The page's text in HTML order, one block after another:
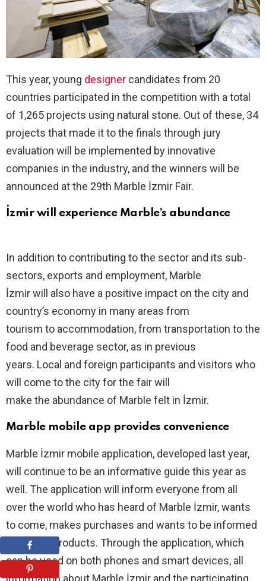
This year, young designer candidates from 20
countries participated in the competition with a total
of 1,265 projects using natural stone. Out of these, 34
projects that made it to the finals through jury
evaluation will be implemented by innovative
companies in the industry, and the winners will be
announced at the 29th Marble İzmir Fair.
İzmir will experience Marble’s abundance
In addition to contributing to the sector and its sub-
sectors, exports and employment, Marble
İzmir will also have a positive impact on the city and
country’s economy in many areas from
tourism to accommodation, from transportation to the
food and beverage sector, as in previous
years. Local and foreign participants and visitors who
will come to the city for the fair will
make the abundance of Marble felt in İzmir.
Marble mobile app provides convenience
Marble İzmir mobile application, developed last year,
will continue to be an informative guide this year as
well. The application will inform everyone from all
over the world who has heard of Marble İzmir, wants
to come, makes purchases and wants to be informed
about the products. Through the application, which
can be used on both phones and smart devices, all
information about Marble İzmir and the participating